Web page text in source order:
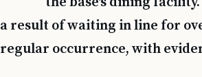
a result of waiting in line for
regular occurrence, with